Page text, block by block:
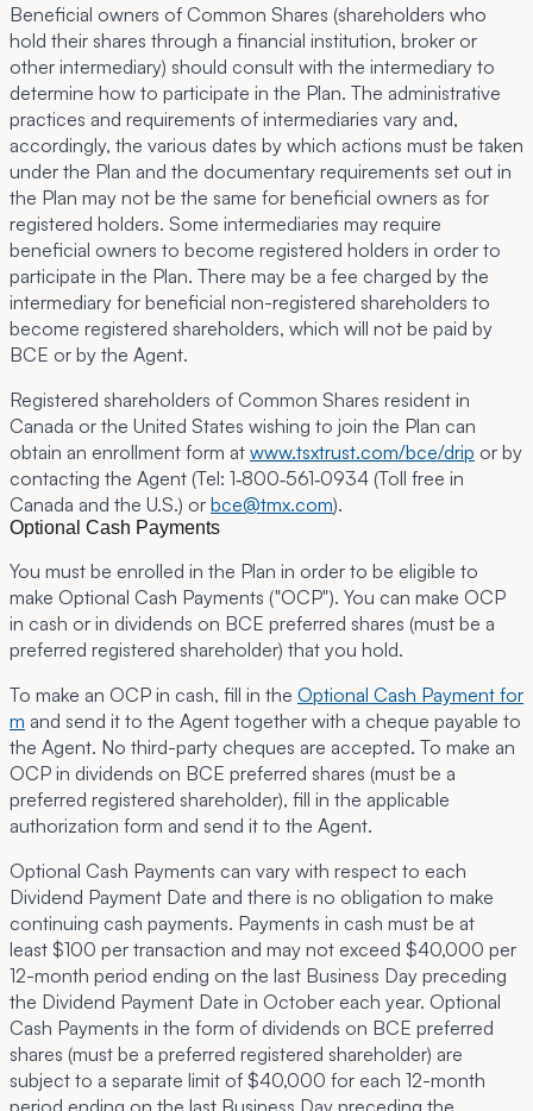
Beneficial owners of Common Shares (shareholders who
hold their shares through a financial institution, broker or
other intermediary) should consult with the intermediary to
determine how to participate in the Plan. The administrative
practices and requirements of intermediaries vary and,
accordingly, the various dates by which actions must be taken
under the Plan and the documentary requirements set out in
the Plan may not be the same for beneficial owners as for
registered holders. Some intermediaries may require
beneficial owners to become registered holders in order to
participate in the Plan. There may be a fee charged by the
intermediary for beneficial non-registered shareholders to
become registered shareholders, which will not be paid by
BCE or by the Agent.
Registered shareholders of Common Shares resident in
Canada or the United States wishing to join the Plan can
obtain an enrollment form at www.tsxtrust.com/bce/drip or by
contacting the Agent (Tel: 1‑800‑561‑0934 (Toll free in
Canada and the U.S.) or bce@tmx.com).
Optional Cash Payments
You must be enrolled in the Plan in order to be eligible to
make Optional Cash Payments ("OCP"). You can make OCP
in cash or in dividends on BCE preferred shares (must be a
preferred registered shareholder) that you hold.
To make an OCP in cash, fill in the Optional Cash Payment for
m and send it to the Agent together with a cheque payable to
the Agent. No third-party cheques are accepted. To make an
OCP in dividends on BCE preferred shares (must be a
preferred registered shareholder), fill in the applicable
authorization form and send it to the Agent.
Optional Cash Payments can vary with respect to each
Dividend Payment Date and there is no obligation to make
continuing cash payments. Payments in cash must be at
least $100 per transaction and may not exceed $40,000 per
12-month period ending on the last Business Day preceding
the Dividend Payment Date in October each year. Optional
Cash Payments in the form of dividends on BCE preferred
shares (must be a preferred registered shareholder) are
subject to a separate limit of $40,000 for each 12-month
period ending on the last Business Day preceding the